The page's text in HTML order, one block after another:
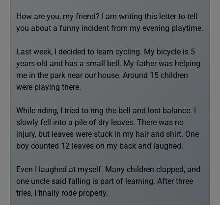
How are you, my friend? I am writing this letter to tell
you about a funny incident from my evening playtime.
Last week, I decided to learn cycling. My bicycle is 5
years old and has a small bell. My father was helping
me in the park near our house. Around 15 children
were playing there.
While riding, I tried to ring the bell and lost balance. I
slowly fell into a pile of dry leaves. There was no
injury, but leaves were stuck in my hair and shirt. One
boy counted 12 leaves on my back and laughed.
Even I laughed at myself. Many children clapped, and
one uncle said falling is part of learning. After three
tries, I finally rode properly.